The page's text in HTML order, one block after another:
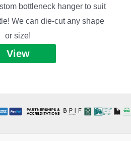
bottleneck hanger to suit
We can die-cut any shape
or size!
View